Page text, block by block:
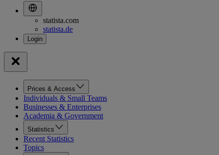
statista.com
statista.de
Prices & Access
Individuals & Small Teams
Businesses & Enterprises
Academia & Government
Statistics
Recent Statistics
Topics